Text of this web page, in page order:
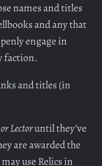
names and titles
and any that
engage in
faction.
and titles (in
Lectoruntil they’ve
are awarded the
use Relics in